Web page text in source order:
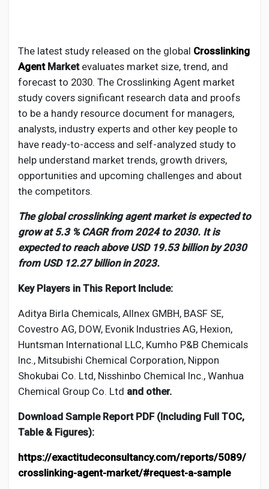
Creator Award
Equity & Investors
Global News
Vdo Junction
Talkfever App
The latest study released on the global Crosslinking
Agent Marketevaluates market size, trend, and
forecast to 2030. The Crosslinking Agent market
study covers significant research data and proofs
to be a handy resource document for managers,
analysts, industry experts and other key people to
have ready-to-access and self-analyzed study to
help understand market trends, growth drivers,
opportunities and upcoming challenges and about
the competitors.
The global crosslinking agent market is expected to
grow at 5.3 % CAGR from 2024 to 2030. It is
expected to reach above USD 19.53 billion by 2030
from USD 12.27 billion in 2023.
Key Players in This Report Include:
Aditya Birla Chemicals, Allnex GMBH, BASF SE,
Covestro AG, DOW, Evonik Industries AG, Hexion,
Huntsman International LLC, Kumho P&B Chemicals
Inc., Mitsubishi Chemical Corporation, Nippon
Shokubai Co. Ltd, Nisshinbo Chemical Inc., Wanhua
Chemical Group Co. Ltd and other.
Download Sample Report PDF (Including Full TOC,
Table & Figures):
https://exactitudeconsultancy.com/reports/5089/
crosslinking-agent-market/#request-a-sample